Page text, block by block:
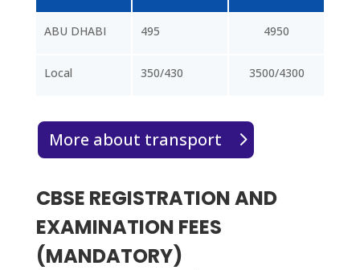
ABU DHABI 495 4950
Local 350/430 3500/4300
More about transport
CBSE REGISTRATION AND
EXAMINATION FEES
(MANDATORY)